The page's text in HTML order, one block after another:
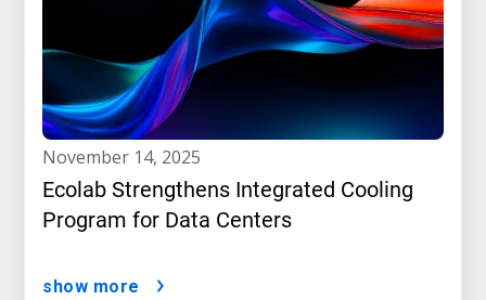
november 14, 2025
Ecolab Strengthens Integrated Cooling
Program for Data Centers
show more